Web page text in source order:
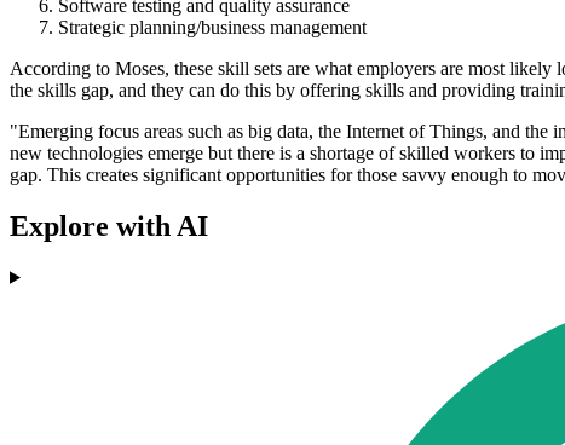
Software testing and quality assurance
Strategic planning/business management
According to Moses, these skill sets are what employers are most
the skills gap, and they can do this by offering skills and providing
"Emerging focus areas such as big data, the Internet of Things, and
new technologies emerge but there is a shortage of skilled workers to
gap. This creates significant opportunities for those savvy enough to
Explore with AI